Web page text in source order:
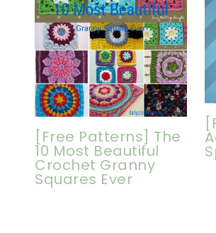
[Free Patterns] The
10 Most Beautiful
Crochet Granny
Squares Ever